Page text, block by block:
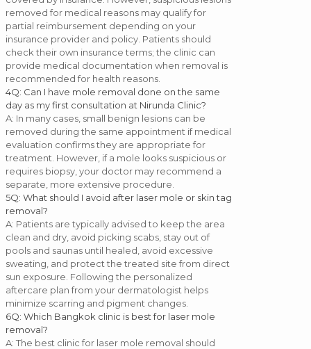
removed for medical reasons may qualify for
partial reimbursement depending on your
insurance provider and policy. Patients should
check their own insurance terms; the clinic can
provide medical documentation when removal is
recommended for health reasons.
4Q: Can I have mole removal done on the same
day as my first consultation at Nirunda Clinic?
A: In many cases, small benign lesions can be
removed during the same appointment if medical
evaluation confirms they are appropriate for
treatment. However, if a mole looks suspicious or
requires biopsy, your doctor may recommend a
separate, more extensive procedure.
5Q: What should I avoid after laser mole or skin tag
removal?
A: Patients are typically advised to keep the area
clean and dry, avoid picking scabs, stay out of
pools and saunas until healed, avoid excessive
sweating, and protect the treated site from direct
sun exposure. Following the personalized
aftercare plan from your dermatologist helps
minimize scarring and pigment changes.
6Q: Which Bangkok clinic is best for laser mole
removal?
A: The best clinic for laser mole removal should